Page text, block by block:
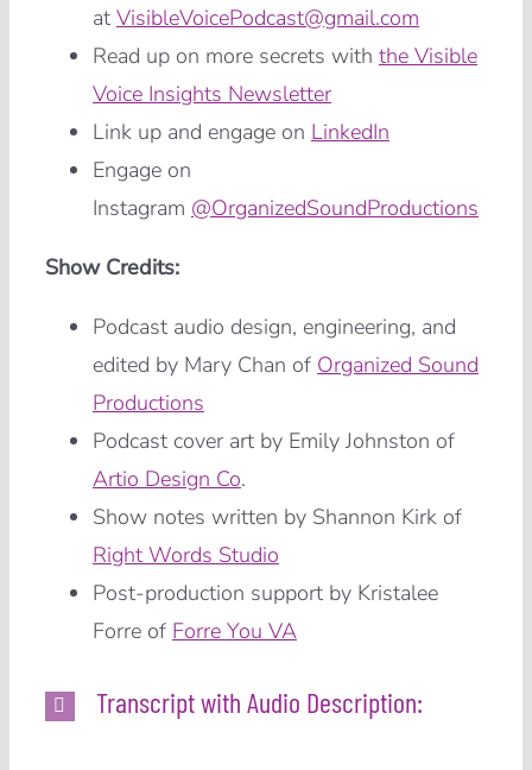
at VisibleVoicePodcast@gmail.com
Read up on more secrets with the Visible
Voice Insights Newsletter
Link up and engage on LinkedIn
Engage on
Instagram @OrganizedSoundProductions
Show Credits:
Podcast audio design, engineering, and
edited by Mary Chan of Organized Sound
Productions
Podcast cover art by Emily Johnston of
Artio Design Co.
Show notes written by Shannon Kirk of
Right Words Studio
Post-production support by Kristalee
Forre of Forre You VA
Transcript with Audio Description: